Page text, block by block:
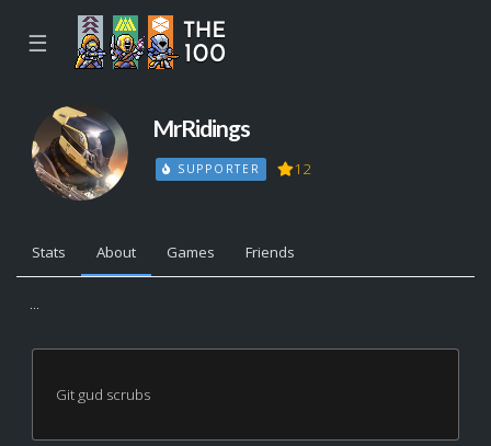
☰
MrRidings
SUPPORTER 12
Stats About Games Friends
...
Git gud scrubs